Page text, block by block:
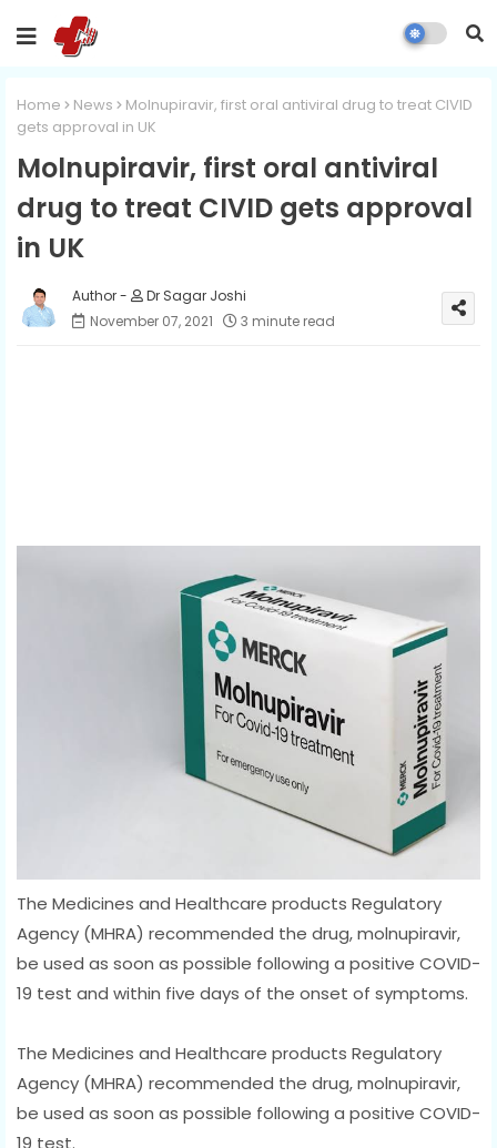
Home News
Molnupiravir, first oral antiviral drug to treat CIVID
gets approval in UK
Molnupiravir, first oral antiviral
drug to treat CIVID gets approval
in UK
Dr Sagar Joshi
November 07, 2021
3 minute read
The Medicines and Healthcare products Regulatory
Agency (MHRA) recommended the drug, molnupiravir,
be used as soon as possible following a positive COVID-
19 test and within five days of the onset of symptoms.
The Medicines and Healthcare products Regulatory
Agency (MHRA) recommended the drug, molnupiravir,
be used as soon as possible following a positive COVID-
19 test.